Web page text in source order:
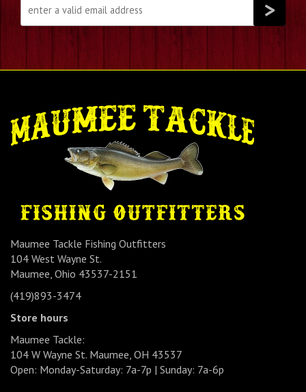
Maumee Tackle Fishing Outfitters
104 West Wayne St.
Maumee, Ohio 43537-2151
(419)893-3474
Store hours
Maumee Tackle:
104 W Wayne St. Maumee, OH 43537
Open: Monday-Saturday: 7a-7p | Sunday: 7a-6p